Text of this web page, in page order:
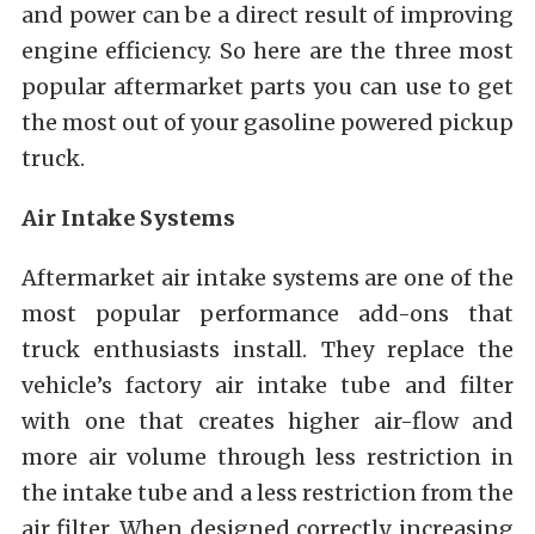
and power can be a direct result of improving
engine efficiency. So here are the three most
popular aftermarket parts you can use to get
the most out of your gasoline powered pickup
truck.
Air Intake Systems
Aftermarket air intake systems are one of the
most popular performance add-ons that
truck enthusiasts install. They replace the
vehicle’s factory air intake tube and filter
with one that creates higher air-flow and
more air volume through less restriction in
the intake tube and a less restriction from the